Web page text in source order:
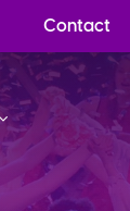
Contact